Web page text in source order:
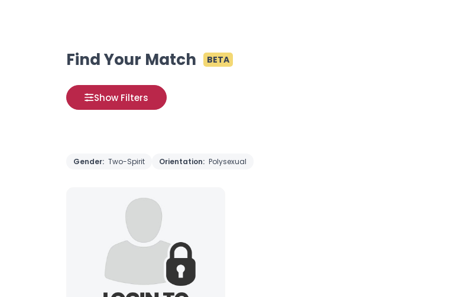
Find Your Match BETA
Show Filters
Gender: Two-Spirit Orientation: Polysexual